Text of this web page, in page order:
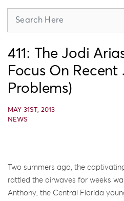
411: The Jodi
Focus On
Problems)
MAY 31ST, 2013
NEWS
Two summers ago, the
rattled the airwaves for weeks
Anthony, the Central Florida